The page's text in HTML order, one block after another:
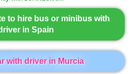
to hire bus or minibus with
in Spain
with driver in Murcia